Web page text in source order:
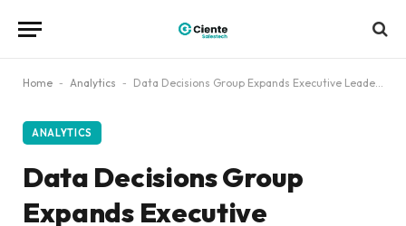
Home - Analytics - Data Decisions Group Expands Executive Leadership Team
ANALYTICS
Data Decisions Group
Expands Executive